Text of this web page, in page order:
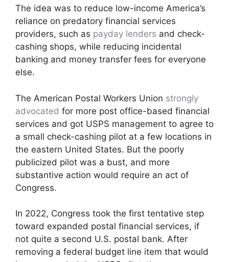
The idea was to reduce low-income America’s
reliance on predatory financial services
providers, such as payday lenders and check-
cashing shops, while reducing incidental
banking and money transfer fees for everyone
else.
The American Postal Workers Union strongly
advocated for more post office-based financial
services and got USPS management to agree to
a small check-cashing pilot at a few locations in
the eastern United States. But the poorly
publicized pilot was a bust, and more
substantive action would require an act of
Congress.
In 2022, Congress took the first tentative step
toward expanded postal financial services, if
not quite a second U.S. postal bank. After
removing a federal budget line item that would